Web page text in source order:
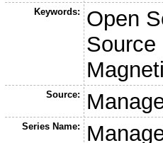
Keywords:
Open
Source
Source:
Series Name: